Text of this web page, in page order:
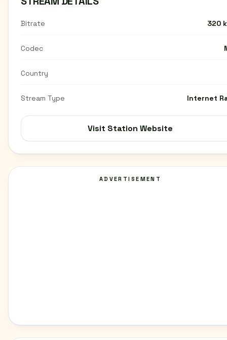
Bitrate 320
Codec
Country
Stream Type Internet
Visit Station Website
ADVERTISEMENT